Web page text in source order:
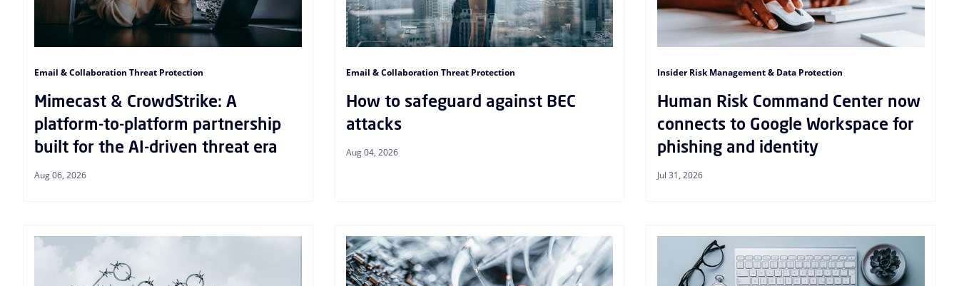
Email & Collaboration Threat Protection
Aug 06, 2026
Mimecast & CrowdStrike: A
platform-to-platform partnership
built for the AI-driven threat era
Email & Collaboration Threat Protection
Aug 04, 2026
How to safeguard against BEC
attacks
Insider Risk Management & Data Protection
Jul 31, 2026
Human Risk Command Center now
connects to Google Workspace for
phishing and identity